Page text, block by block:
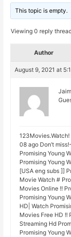
This topic is empty.
Viewing 0 reply
Author
August 9, 2021 at
123Movies.Watch!
08 ago Don’t
Promising Young
Promising Young
[USA eng subs ]]
Movie Watch #
Movies Online !!
Promising Young
HD| Watch
Movies Free HD !!
Streaming Hd
Promising Young